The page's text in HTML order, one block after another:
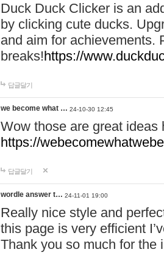
Duck Duck Clicker is an
by clicking cute ducks.
and aim for achievements.
breaks!https://
답글달기
we become what … 24-10-30 12:45
Wow those are great
https://
답글달기
wordle answer t… 24-11-01 19:00
Really nice style and
this page is very efficient
Thank you so much for the